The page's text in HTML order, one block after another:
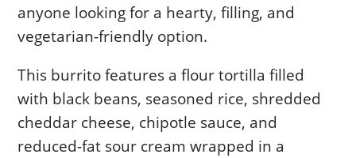
anyone looking for a hearty, filling, and
vegetarian-friendly option.
This burrito features a flour tortilla filled
with black beans, seasoned rice, shredded
cheddar cheese, chipotle sauce, and
reduced-fat sour cream wrapped in a